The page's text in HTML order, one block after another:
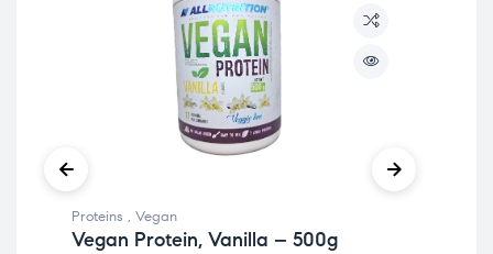
Proteins , Vegan
Vegan Protein, Vanilla – 500g